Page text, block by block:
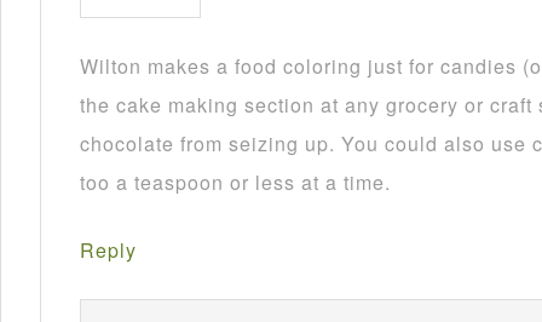
Wilton makes a food coloring just for candies
the cake making section at any grocery or
chocolate from seizing up. You could also use
too a teaspoon or less at a time.
Reply